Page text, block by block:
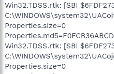
Win32.TDSS.rtk: [SBI
Properties.size=0
Win32.TDSS.rtk: [SBI
Properties.size=0